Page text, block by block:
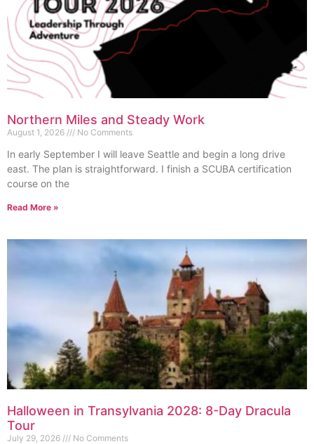
Northern Miles and Steady Work
August 1, 2026 No Comments
In early September I will leave Seattle and begin a long drive
east. The plan is straightforward. I finish a SCUBA certification
course on the
Read More »
Halloween in Transylvania 2028: 8-Day Dracula
Tour
July 29, 2026 No Comments